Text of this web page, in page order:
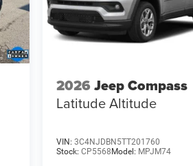
2026 Jeep Compass
Latitude Altitude
VIN: 3C4NJDBN5TT201760
Stock: CP5568Model: MPJM74